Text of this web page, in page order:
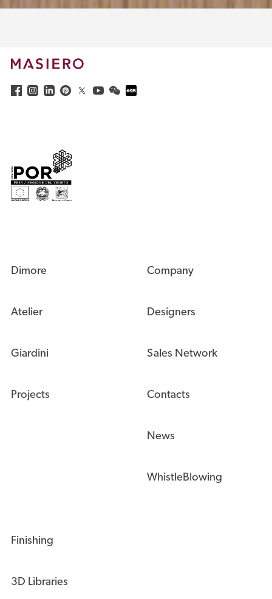
Dimore
Atelier
Giardini
Projects
Company
Designers
Sales Network
Contacts
News
WhistleBlowing
Finishing
3D Libraries